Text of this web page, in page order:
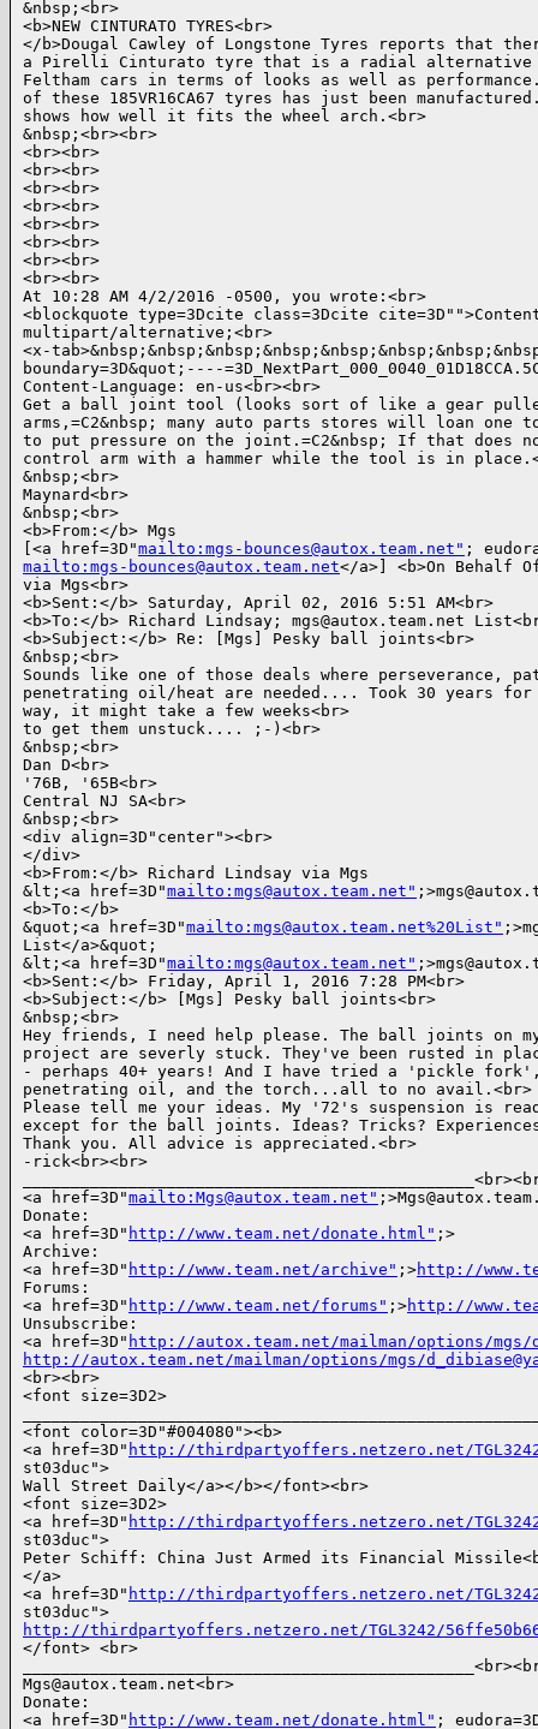
&nbsp;<br>
<b>NEW CINTURATO TYRES<br>
</b>Dougal Cawley of Longstone Tyres reports that
a Pirelli Cinturato tyre that is a radial alternative
Feltham cars in terms of looks as well as
of these 185VR16CA67 tyres has just been
shows how well it fits the wheel arch.<br>
&nbsp;<br><br>
<br><br>
<br><br>
<br><br>
<br><br>
<br><br>
<br><br>
<br><br>
<br><br>
At 10:28 AM 4/2/2016 -0500, you wrote:<br>
<blockquote type=3Dcite class=3Dcite
multipart/alternative;<br>
<x-
boundary=3D&quot;----
Content-Language: en-us<br><br>
Get a ball joint tool (looks sort of like a gear
arms,=C2&nbsp; many auto parts stores will loan one
to put pressure on the joint.=C2&nbsp; If that does
control arm with a hammer while the tool is in
&nbsp;<br>
Maynard<br>
&nbsp;<br>
<b>From:</b> Mgs
[<a href=3D"mailto:mgs-bounces@autox.team.net"
mailto:mgs-bounces@autox.team.net</a>] <b>On Behalf
via Mgs<br>
<b>Sent:</b> Saturday, April 02, 2016 5:51 AM<br>
<b>To:</b> Richard Lindsay; mgs@autox.team.net
<b>Subject:</b> Re: [Mgs] Pesky ball joints<br>
&nbsp;<br>
Sounds like one of those deals where perseverance,
penetrating oil/heat are needed.... Took 30 years
way, it might take a few weeks<br>
to get them unstuck.... ;-)<br>
&nbsp;<br>
Dan D<br>
'76B, '65B<br>
Central NJ SA<br>
&nbsp;<br>
<div align=3D"center"><br>
</div>
<b>From:</b> Richard Lindsay via Mgs
&lt;<a href=3D"mailto:mgs@autox.team.net"
<b>To:</b>
&quot;<a href=3D"mailto:mgs@autox.team.net%20List"
List</a>&quot;
&lt;<a href=3D"mailto:mgs@autox.team.net"
<b>Sent:</b> Friday, April 1, 2016 7:28 PM<br>
<b>Subject:</b> [Mgs] Pesky ball joints<br>
&nbsp;<br>
Hey friends, I need help please. The ball joints on my
project are severly stuck. They've been rusted in
- perhaps 40+ years! And I have tried a 'pickle
penetrating oil, and the torch...all to no avail.<br>
Please tell me your ideas. My '72's suspension is
except for the ball joints. Ideas? Tricks?
Thank you. All advice is appreciated.<br>
-rick<br><br>
<a href=3D"mailto:Mgs@autox.team.net"
Donate:
<a href=3D" http://www.team.net/donate.html" ;>
Archive:
<a href=3D" http://www.team.net/archive" ;>http://
Forums:
<a href=3D" http://www.team.net/forums" ;>http://
Unsubscribe:
<a href=3D" http://autox.team.net/mailman/options/mgs/
http://autox.team.net/mailman/options/mgs/
<br><br>
<font size=3D2>
<font color=3D"#004080"><b>
<a href=3D" http://thirdpartyoffers.netzero.net/TGL3242/
st03duc">
Wall Street Daily</a></b></font><br>
<font size=3D2>
<a href=3D" http://thirdpartyoffers.netzero.net/TGL3242/
st03duc">
Peter Schiff: China Just Armed its Financial
</a>
<a href=3D" http://thirdpartyoffers.netzero.net/TGL3242/
http://thirdpartyoffers.netzero.net/TGL3242/
</font> <br>
Mgs@autox.team.net<br>
Donate:
<a href=3D" http://www.team.net/donate.html" ;